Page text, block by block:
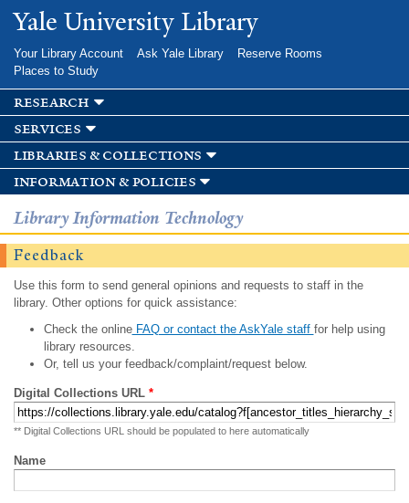
Skip to
main
Yale University Library
Your Library Account Ask Yale Library
Reserve Rooms
Places to Study
research
services
libraries & collections
information & policies
Library Information Technology
Feedback
Use this form to send general opinions and requests to staff in the
library. Other options for quick assistance:
Check the onlineFAQ or contact the AskYale staff for help using
library resources.
Or, tell us your feedback/complaint/request below.
Digital Collections URL *
** Digital Collections URL should be populated to here automatically
Name